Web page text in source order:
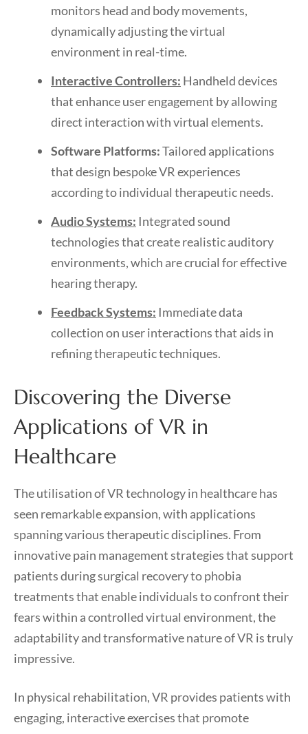
monitors head and body movements,
dynamically adjusting the virtual
environment in real-time.
Interactive Controllers: Handheld devices
that enhance user engagement by allowing
direct interaction with virtual elements.
Software Platforms:Tailored applications
that design bespoke VR experiences
according to individual therapeutic needs.
Audio Systems: Integrated sound
technologies that create realistic auditory
environments, which are crucial for effective
hearing therapy.
Feedback Systems: Immediate data
collection on user interactions that aids in
refining therapeutic techniques.
Discovering the Diverse
Applications of VR in
Healthcare
The utilisation of VR technology in healthcare has
seen remarkable expansion, with applications
spanning various therapeutic disciplines. From
innovative pain management strategies that support
patients during surgical recovery to phobia
treatments that enable individuals to confront their
fears within a controlled virtual environment, the
adaptability and transformative nature of VR is truly
impressive.
In physical rehabilitation, VR provides patients with
engaging, interactive exercises that promote